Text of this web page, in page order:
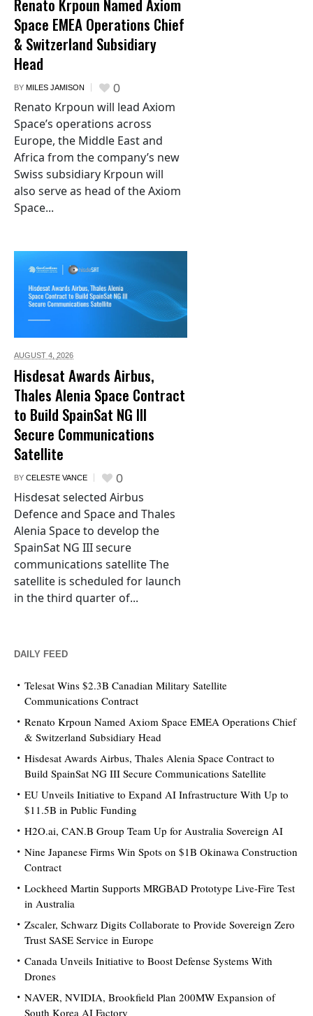
Renato Krpoun Named Axiom
Space EMEA Operations Chief
& Switzerland Subsidiary
Head
BY MILES JAMISON 0
Renato Krpoun will lead Axiom
Space’s operations across
Europe, the Middle East and
Africa from the company’s new
Swiss subsidiary Krpoun will
also serve as head of the Axiom
Space...
AUGUST 4, 2026
Hisdesat Awards Airbus,
Thales Alenia Space Contract
to Build SpainSat NG III
Secure Communications
Satellite
BY CELESTE VANCE 0
Hisdesat selected Airbus
Defence and Space and Thales
Alenia Space to develop the
SpainSat NG III secure
communications satellite The
satellite is scheduled for launch
in the third quarter of...
DAILY FEED
Telesat Wins $2.3B Canadian Military Satellite
Communications Contract
Renato Krpoun Named Axiom Space EMEA Operations Chief
& Switzerland Subsidiary Head
Hisdesat Awards Airbus, Thales Alenia Space Contract to
Build SpainSat NG III Secure Communications Satellite
EU Unveils Initiative to Expand AI Infrastructure With Up to
$11.5B in Public Funding
H2O.ai, CAN.B Group Team Up for Australia Sovereign AI
Nine Japanese Firms Win Spots on $1B Okinawa Construction
Contract
Lockheed Martin Supports MRGBAD Prototype Live-Fire Test
in Australia
Zscaler, Schwarz Digits Collaborate to Provide Sovereign Zero
Trust SASE Service in Europe
Canada Unveils Initiative to Boost Defense Systems With
Drones
NAVER, NVIDIA, Brookfield Plan 200MW Expansion of
South Korea AI Factory